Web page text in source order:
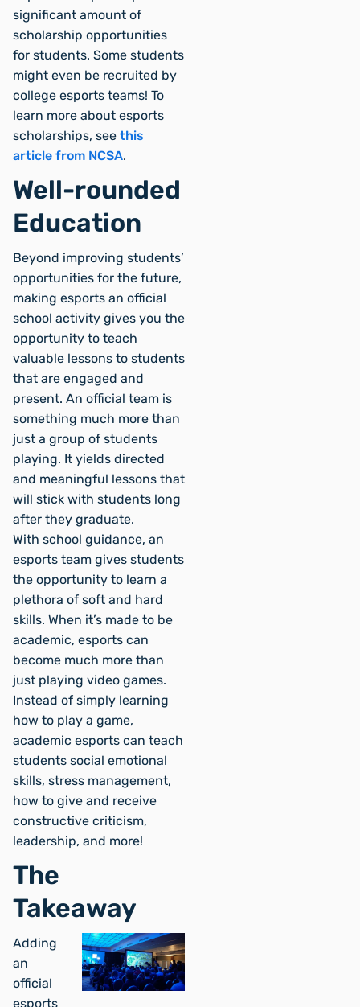
significant amount of
scholarship opportunities
for students. Some students
might even be recruited by
college esports teams! To
learn more about esports
scholarships, see this
article from NCSA.
Well-rounded
Education
Beyond improving students’
opportunities for the future,
making esports an official
school activity gives you the
opportunity to teach
valuable lessons to students
that are engaged and
present. An official team is
something much more than
just a group of students
playing. It yields directed
and meaningful lessons that
will stick with students long
after they graduate.
With school guidance, an
esports team gives students
the opportunity to learn a
plethora of soft and hard
skills. When it’s made to be
academic, esports can
become much more than
just playing video games.
Instead of simply learning
how to play a game,
academic esports can teach
students social emotional
skills, stress management,
how to give and receive
constructive criticism,
leadership, and more!
The
Takeaway
Adding
an
official
esports